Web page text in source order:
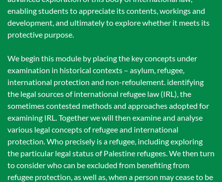
enabling students to appreciate its contents, workings and
development, and ultimately to explore whether it meets its
protective purpose.
We begin this module by placing the key concepts under
examination in historical contexts – asylum, refugee,
international protection and non-refoulement. identifying
the legal sources of international refugee law (IRL), the
sometimes contested methods and approaches adopted for
examining IRL. Together we will then examine and analyse
various legal concepts of refugee and international
protection. Who precisely is a refugee, including exploring
the particular legal status of Palestine refugees. We then turn
to consider who can be excluded from benefiting from
refugee protection, as well as, when a person may cease to be